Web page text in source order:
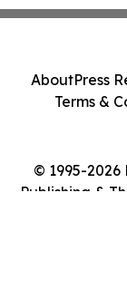
© 1995-
Publishing &
AboutPress
Terms &